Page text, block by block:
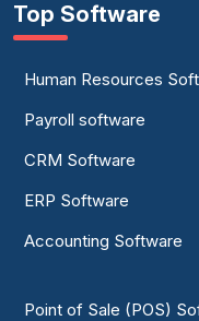
Top Software
Human Resources
Payroll software
CRM Software
ERP Software
Accounting Software
Point of Sale (POS)